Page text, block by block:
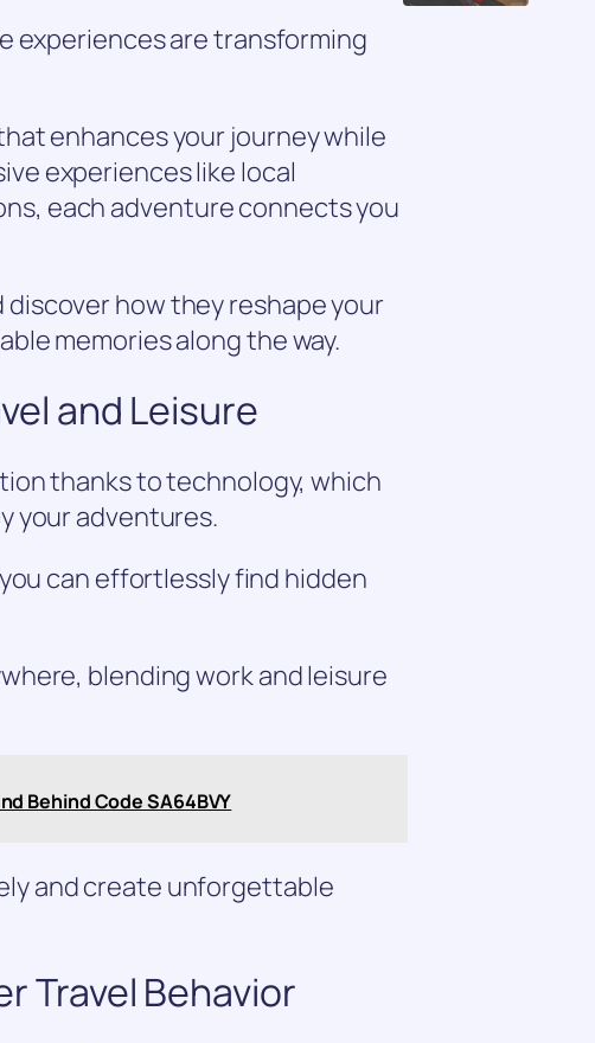
experiences are transforming
enhances your journey while
experiences like local
each adventure connects you
how they reshape your
memories along the way.
and Leisure
thanks to technology, which
your adventures.
can effortlessly find hidden
blending work and leisure
Behind Code SA64BVY
and create unforgettable
Travel Behavior